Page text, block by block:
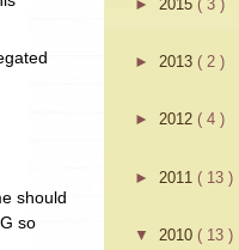
should
so
► 2015 ( 3 )
► 2013 ( 2 )
► 2012 ( 4 )
► 2011 ( 13 )
▼ 2010 ( 13 )